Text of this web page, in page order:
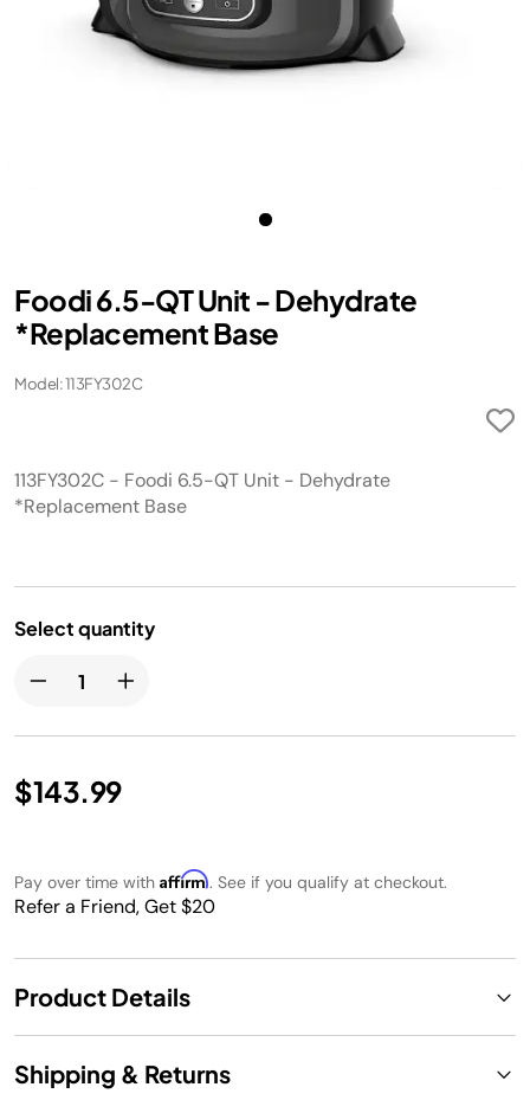
Foodi 6.5-QT Unit - Dehydrate
*Replacement Base
Model: 113FY302C
113FY302C - Foodi 6.5-QT Unit - Dehydrate
*Replacement Base
Select quantity
$143.99
Pay over time with Affirm. See if you qualify at checkout.
Refer a Friend, Get $20
Product Details
Shipping & Returns